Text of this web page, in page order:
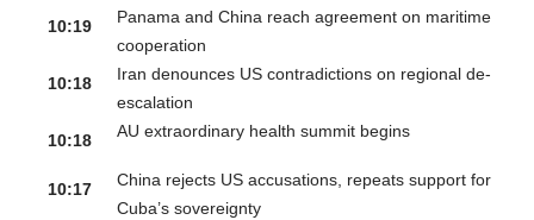
10:19
Panama and China reach agreement on maritime
cooperation
10:18
Iran denounces US contradictions on regional de-
escalation
10:18
AU extraordinary health summit begins
10:17
China rejects US accusations, repeats support for
Cuba’s sovereignty